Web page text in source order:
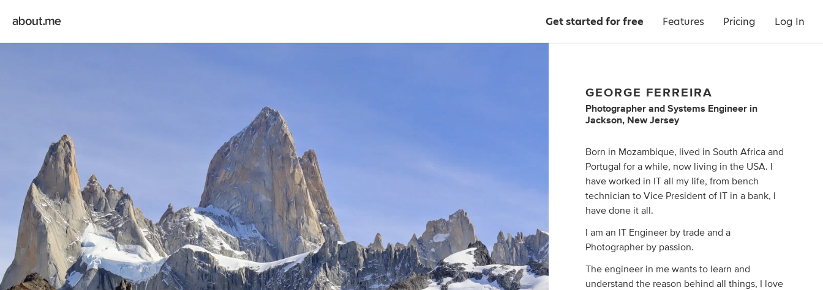
Get started for free Features Pricing Log In
GEORGE FERREIRA
Photographer andSystems Engineer in
Jackson, New Jersey
Born in Mozambique, lived in South Africa and
Portugal for a while, now living in the USA. I
have worked in IT all my life, from bench
technician to Vice President of IT in a bank, I
have done it all.
I am an IT Engineer by trade and a
Photographer by passion.
The engineer in me wants to learn and
understand the reason behind all things, I love